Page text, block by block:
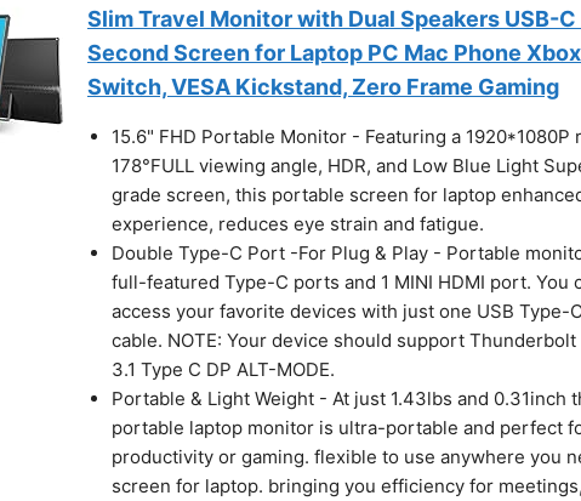
Slim Travel Monitor with Dual Speakers USB-C
Second Screen for Laptop PC Mac Phone
Switch, VESA Kickstand, Zero Frame Gaming
15.6" FHD Portable Monitor - Featuring a 1920*1080P
178°FULL viewing angle, HDR, and Low Blue Light
grade screen, this portable screen for laptop
experience, reduces eye strain and fatigue.
Double Type-C Port -For Plug & Play - Portable
full-featured Type-C ports and 1 MINI HDMI port. You
access your favorite devices with just one USB Type-
cable. NOTE: Your device should support Thunderbolt
3.1 Type C DP ALT-MODE.
Portable & Light Weight - At just 1.43lbs and 0.31inch
portable laptop monitor is ultra-portable and perfect
productivity or gaming. flexible to use anywhere you
screen for laptop. bringing you efficiency for